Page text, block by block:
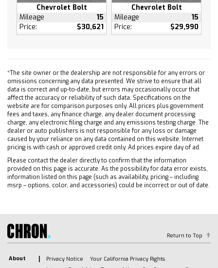
Passenger Vanity Mirror
Driver Illuminated Vanity Mirror
Passenger Illuminated Visor Mirror
Front Collision Warning
Front Collision Mitigation
Front Collision Warning
Driver Air Bag
Passenger Air Bag
Front Side Air Bag
Front Head Air Bag
Rear Head Air Bag
Passenger Air Bag Sensor
Passenger Air Bag Sensor
Navigation from Telematics
Requires Subscription
Rear Parking Aid
Chevrolet Bolt
Mileage
15
Price:
$30,621
Chevrolet Bolt
Mileage
15
Price:
$29,990
*The site owner or the dealership are not responsible for any errors or
omissions concerning any data presented. We strive to ensure that all
data is correct and up-to-date, but errors may occasionally occur that
affect the accuracy or reliability of such data. Specifications on the
website are for comparison purposes only. All prices plus government
fees and taxes, any finance charge, any dealer document processing
charge, any electronic filing charge and any emissions testing charge. The
dealer or auto publishers is not responsible for any loss or damage
caused by your reliance on any data contained on this website. Internet
pricing is with cash or approved credit only. Ad prices expire day of ad.
Please contact the dealer directly to confirm that the information
provided on this page is accurate. As the possibility for data error exists,
information listed on this page (such as availability, pricing – including
msrp – options, color, and accessories) could be incorrect or out of date.
Return to Top
About Privacy Notice
Your California Privacy Rights